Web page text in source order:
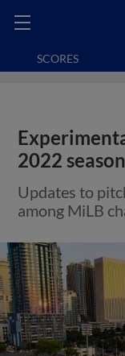
SCORES
2022 season
Updates to
among MiLB